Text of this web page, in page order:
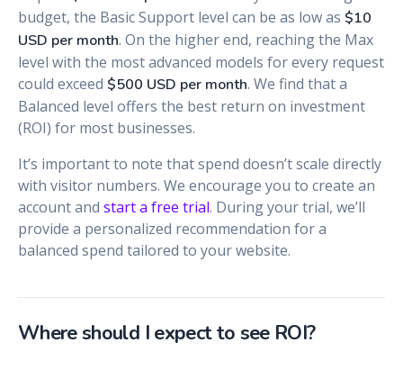
budget, the Basic Support level can be as low as $10
USD per month. On the higher end, reaching the Max
level with the most advanced models for every request
could exceed $500 USD per month. We find that a
Balanced level offers the best return on investment
(ROI) for most businesses.
It’s important to note that spend doesn’t scale directly
with visitor numbers. We encourage you to create an
account and start a free trial. During your trial, we’ll
provide a personalized recommendation for a
balanced spend tailored to your website.
Where should I expect to see ROI?